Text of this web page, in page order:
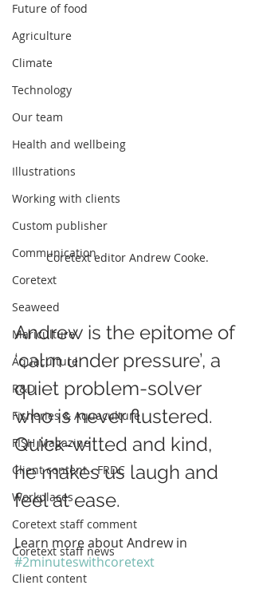
Future of food
Agriculture
Climate
Technology
Our team
Health and wellbeing
Illustrations
Working with clients
Custom publisher
Communication
Coretext
Seaweed
Mariculture
Aquaculture
R&D
Fisheries & Aquaculture
FISH Magazine
Client content - FRDC
Workplaces
Coretext staff comment
Coretext staff news
Client content
Coretext editor Andrew Cooke.
Andrew is the epitome of
‘calm under pressure’, a
quiet problem-solver
who is never flustered.
Quick-witted and kind,
he makes us laugh and
feel at ease.
Learn more about Andrew in
#2minuteswithcoretext